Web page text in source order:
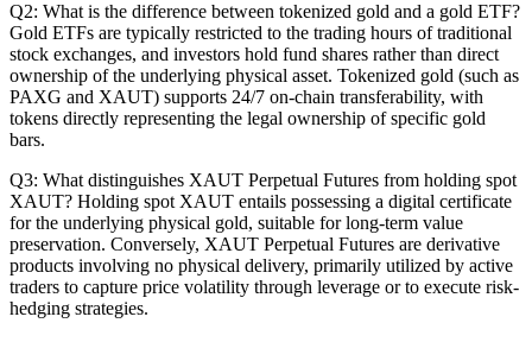
Q2: What is the difference between tokenized gold and a gold ETF?
Gold ETFs are typically restricted to the trading hours of traditional
stock exchanges, and investors hold fund shares rather than direct
ownership of the underlying physical asset. Tokenized gold (such as
PAXG and XAUT) supports 24/7 on-chain transferability, with
tokens directly representing the legal ownership of specific gold
bars.
Q3: What distinguishes XAUT Perpetual Futures from holding spot
XAUT? Holding spot XAUT entails possessing a digital certificate
for the underlying physical gold, suitable for long-term value
preservation. Conversely, XAUT Perpetual Futures are derivative
products involving no physical delivery, primarily utilized by active
traders to capture price volatility through leverage or to execute risk-
hedging strategies.